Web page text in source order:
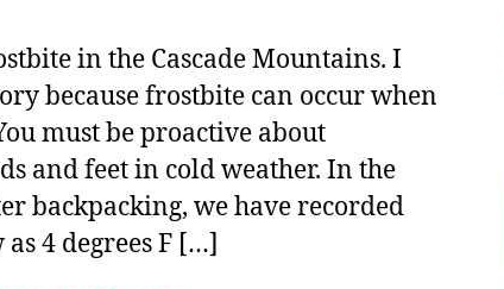
in the Cascade Mountains. I
because frostbite can occur when
must be proactive about
and feet in cold weather. In the
backpacking, we have recorded
4 degrees F […]